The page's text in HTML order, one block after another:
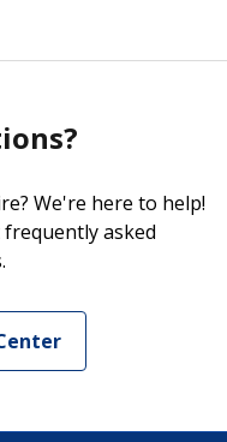
We're here to help!
asked